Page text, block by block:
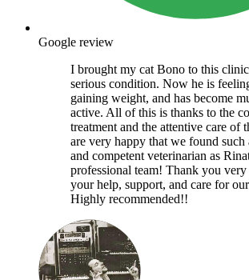
Google review
I brought my cat Bono to this
serious condition. Now he is
gaining weight, and has become
active. All of this is thanks to the
treatment and the attentive care of
are very happy that we found
and competent veterinarian as
professional team! Thank you
your help, support, and care for
Highly recommended!!